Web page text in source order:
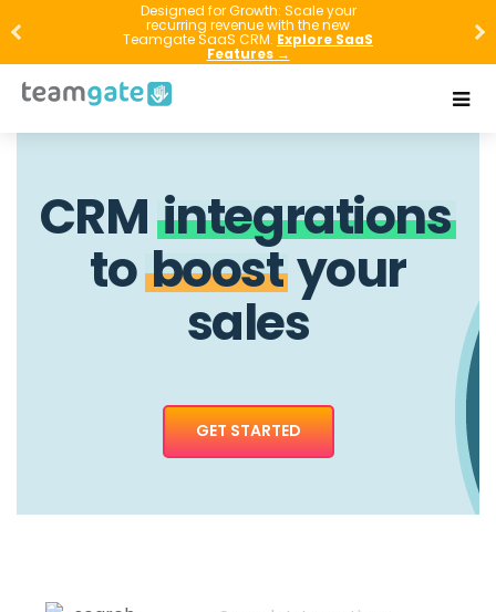
Designed for Growth: Scale your
recurring revenue with the new
Teamgate SaaS CRM. Explore SaaS
Features →
CRM integrations
toboost your
sales
GET STARTED